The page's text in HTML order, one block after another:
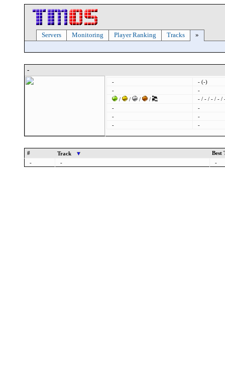
Servers Monitoring Player Ranking Tracks »
-
-
- (-)
-
-
/
/ / /
- / - / - / - /
-
-
-
-
-
-
# Track
Best
-
- -